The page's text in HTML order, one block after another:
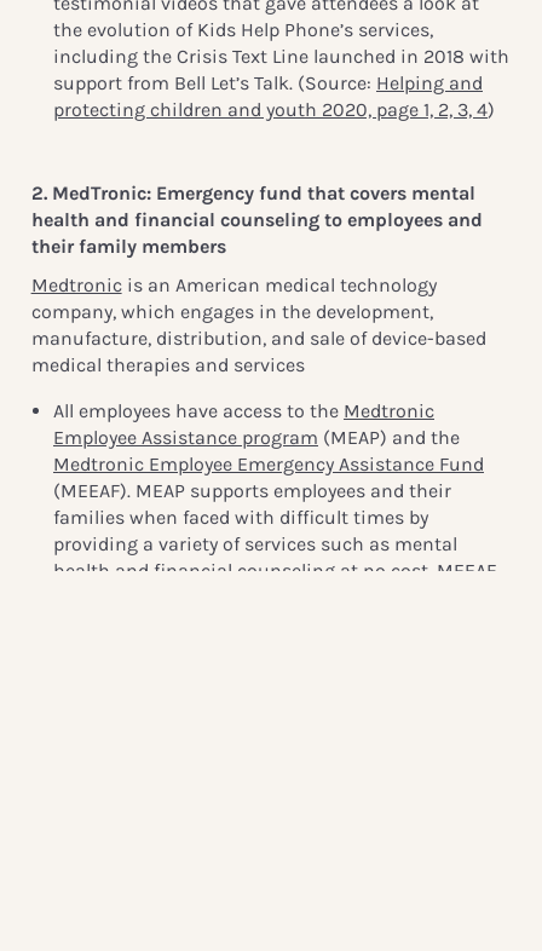
the evolution of Kids Help Phone’s services,
including the Crisis Text Line launched in 2018 with
support from Bell Let’s Talk. (Source: Helping and
protecting children and youth 2020, page 1, 2, 3, 4)
2. MedTronic: Emergency fund that covers mental
health and financial counseling to employees and
their family members
Medtronicis an American medical technology
company, which engages in the development,
manufacture, distribution, and sale of device-based
medical therapies and services
All employees have access to the Medtronic
Employee Assistance program (MEAP) and the
Medtronic Employee Emergency Assistance Fund
(MEEAF). MEAP supports employees and their
families when faced with difficult times by
providing a variety of services such as mental
health and financial counseling at no cost. MEEAF